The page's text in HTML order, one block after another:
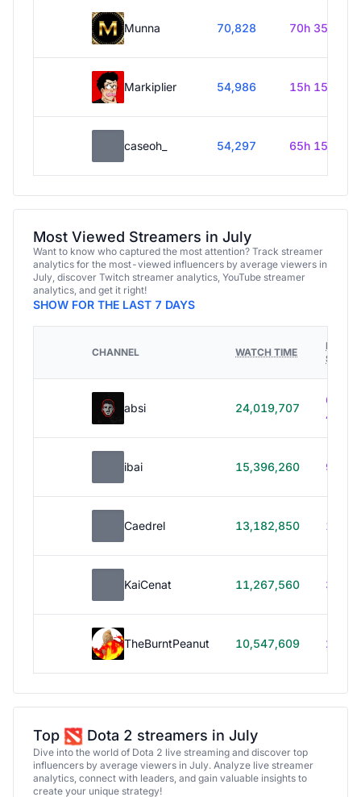
Munna 70,828 70h 35m
Markiplier 54,986 15h 15m
caseoh_ 54,297 65h 15m
Most Viewed Streamers in July
Want to know who captured the most attention? Track streamer
analytics for the most-viewed influencers by average viewers in
July, discover Twitch streamer analytics, YouTube streamer
analytics, and get it right!
SHOW FOR THE LAST 7 DAYS
CHANNEL WATCH TIME
HOURS
absi 24,019,707
614h
40m
ibai 15,396,260 99h
Caedrel 13,182,850 179h
KaiCenat 11,267,560 39h
TheBurntPeanut 10,547,609 248h
Top Dota 2 streamers in July
Dive into the world of Dota 2 live streaming and discover top
influencers by average viewers in July. Analyze live streamer
analytics, connect with leaders, and gain valuable insights to
create your unique strategy!